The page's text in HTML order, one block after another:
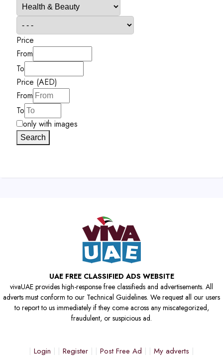
Price
From
To
Price (AED)
From
To
only with images
Search
UAE FREE CLASSIFIED ADS WEBSITE
vivaUAE provides high-response free classifieds and advertisements. All
adverts must conform to our Technical Guidelines. We request all our users
to report to us immediately if they come across any miscategorized,
fraudulent, or suspicious ad.
Login Register Post Free Ad My adverts